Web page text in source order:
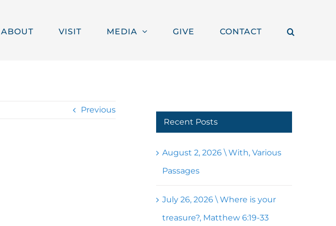
ABOUT VISIT MEDIA GIVE CONTACT
Previous
Recent Posts
August 2, 2026 \ With, Various
Passages
July 26, 2026 \ Where is your
treasure?, Matthew 6:19-33